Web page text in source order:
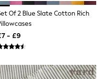
Of 2 Blue Slate Cotton Rich
- £9